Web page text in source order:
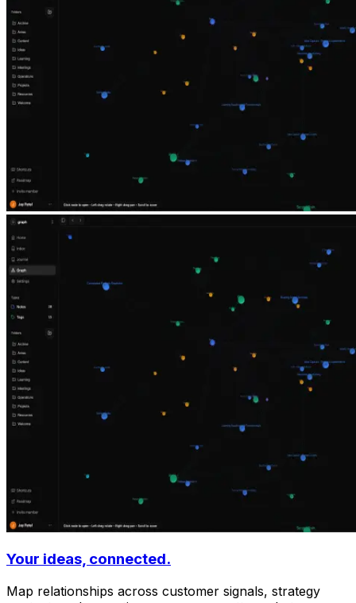
Your ideas, connected.
Map relationships across customer signals, strategy